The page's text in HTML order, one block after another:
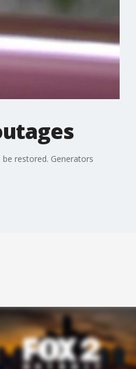
restored. Generators